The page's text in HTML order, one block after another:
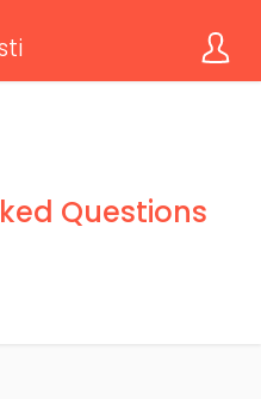
Questions